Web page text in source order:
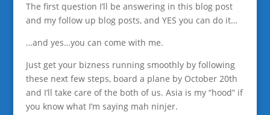
The first question I’ll be answering in this blog post
and my follow up blog posts, and YES you can do it…
…and yes…you can come with me.
Just get your bizness running smoothly by following
these next few steps, board a plane by October 20th
and I’ll take care of the both of us. Asia is my “hood” if
you know what I’m saying mah ninjer.